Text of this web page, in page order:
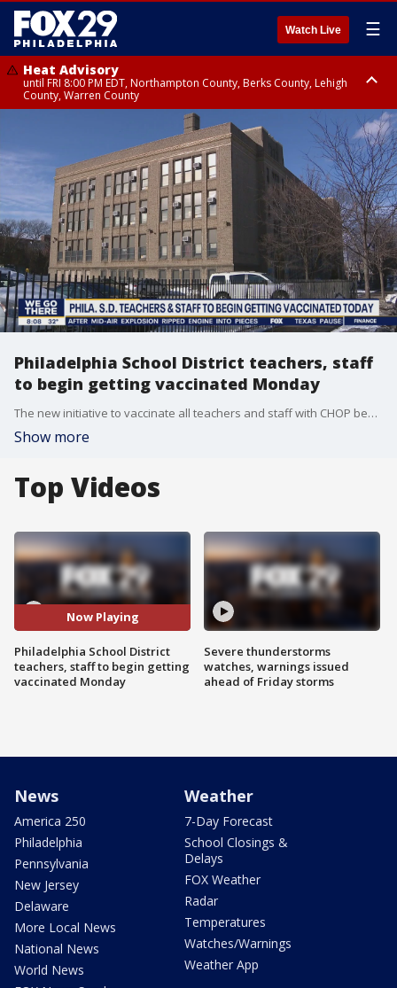
Watch Live ☰
Heat Advisory
until FRI 8:00 PM EDT, Northampton County, Berks County, Lehigh
County, Warren County
until SAT 8:00 PM EDT, Eastern Chester County, Western Chester County,
Eastern Montgomery County, Upper Bucks County, Philadelphia County,
Western Montgomery County, Delaware County, Lower Bucks County,
Somerset County, Southeastern Burlington County, Hunterdon County,
Camden County, Gloucester County, Northwestern Burlington County,
Mercer County, Ocean County, New Castle County
Philadelphia School District teachers, staff
to begin getting vaccinated Monday
The new initiative to vaccinate all teachers and staff with CHOP begins Monday.
Show more
Top Videos
Now Playing
Philadelphia School District
teachers, staff to begin getting
vaccinated Monday
Severe thunderstorms
watches, warnings issued
ahead of Friday storms
News
America 250
Philadelphia
Pennsylvania
New Jersey
Delaware
More Local News
National News
World News
Weather
7-Day Forecast
School Closings &
Delays
FOX Weather
Radar
Temperatures
Watches/Warnings
Weather App